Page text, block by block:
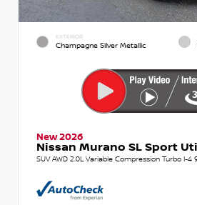
EXTERIOR
Champagne Silver Metallic
New 2026
Nissan Murano SL Sport
SUV AWD 2.0L Variable Compression Turbo I-